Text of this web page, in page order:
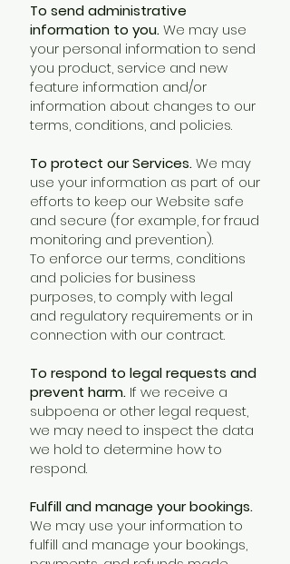
To send administrative
information to you.We may use
your personal information to send
you product, service and new
feature information and/or
information about changes to our
terms, conditions, and policies.
To protect our Services.We may
use your information as part of our
efforts to keep our Website safe
and secure (for example, for fraud
monitoring and prevention).
To enforce our terms, conditions
and policies for business
purposes, to comply with legal
and regulatory requirements or in
connection with our contract.
To respond to legal requests and
prevent harm. If we receive a
subpoena or other legal request,
we may need to inspect the data
we hold to determine how to
respond.
Fulfill and manage your bookings.
We may use your information to
fulfill and manage your bookings,